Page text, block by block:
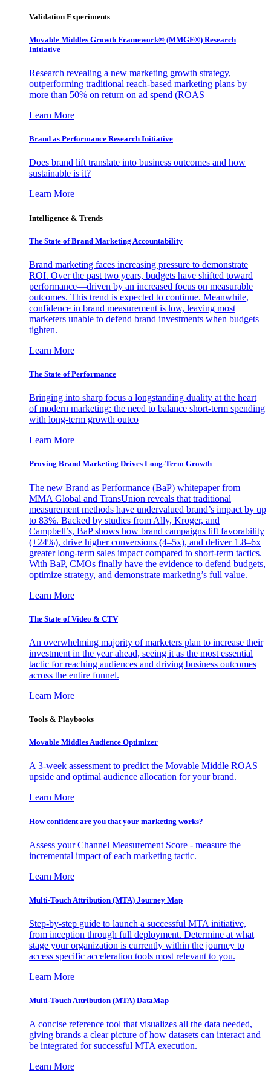
Validation Experiments
Movable Middles Growth Framework® (MMGF®) Research
Initiative
Research revealing a new marketing growth strategy,
outperforming traditional reach-based marketing plans by
more than 50% on return on ad spend (ROAS
Learn More
Brand as Performance Research Initiative
Does brand lift translate into business outcomes and how
sustainable is it?
Learn More
Intelligence & Trends
The State of Brand Marketing Accountability
Brand marketing faces increasing pressure to demonstrate
ROI. Over the past two years, budgets have shifted toward
performance—driven by an increased focus on measurable
outcomes. This trend is expected to continue. Meanwhile,
confidence in brand measurement is low, leaving most
marketers unable to defend brand investments when budgets
tighten.
Learn More
The State of Performance
Bringing into sharp focus a longstanding duality at the heart
of modern marketing: the need to balance short-term spending
with long-term growth outco
Learn More
Proving Brand Marketing Drives Long-Term Growth
The new Brand as Performance (BaP) whitepaper from
MMA Global and TransUnion reveals that traditional
measurement methods have undervalued brand’s impact by up
to 83%. Backed by studies from Ally, Kroger, and
Campbell’s, BaP shows how brand campaigns lift favorability
(+24%), drive higher conversions (4–5x), and deliver 1.8–6x
greater long-term sales impact compared to short-term tactics.
With BaP, CMOs finally have the evidence to defend budgets,
optimize strategy, and demonstrate marketing’s full value.
Learn More
The State of Video & CTV
An overwhelming majority of marketers plan to increase their
investment in the year ahead, seeing it as the most essential
tactic for reaching audiences and driving business outcomes
across the entire funnel.
Learn More
Tools & Playbooks
Movable Middles Audience Optimizer
A 3-week assessment to predict the Movable Middle ROAS
upside and optimal audience allocation for your brand.
Learn More
How confident are you that your marketing works?
Assess your Channel Measurement Score - measure the
incremental impact of each marketing tactic.
Learn More
Multi-Touch Attribution (MTA) Journey Map
Step-by-step guide to launch a successful MTA initiative,
from inception through full deployment. Determine at what
stage your organization is currently within the journey to
access specific acceleration tools most relevant to you.
Learn More
Multi-Touch Attribution (MTA) DataMap
A concise reference tool that visualizes all the data needed,
giving brands a clear picture of how datasets can interact and
be integrated for successful MTA execution.
Learn More